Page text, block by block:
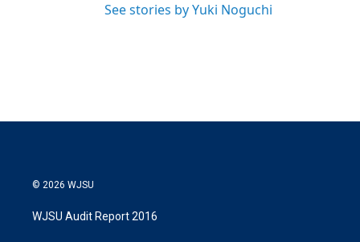
See stories by Yuki Noguchi
© 2026 WJSU
WJSU Audit Report 2016